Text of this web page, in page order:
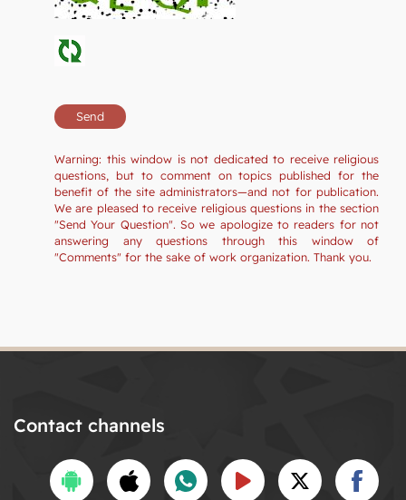
Warning: this window is not dedicated to receive religious
questions, but to comment on topics published for the
benefit of the site administrators—and not for publication.
We are pleased to receive religious questions in the section
"Send Your Question". So we apologize to readers for not
answering any questions through this window of
"Comments" for the sake of work organization. Thank you.
Contact channels